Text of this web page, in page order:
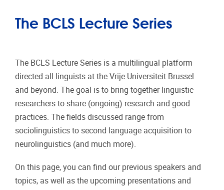
The BCLS Lecture Series
The BCLS Lecture Series is a multilingual platform
directed all linguists at the Vrije Universiteit Brussel
and beyond. The goal is to bring together linguistic
researchers to share (ongoing) research and good
practices. The fields discussed range from
sociolinguistics to second language acquisition to
neurolinguistics (and much more).
On this page, you can find our previous speakers and
topics, as well as the upcoming presentations and